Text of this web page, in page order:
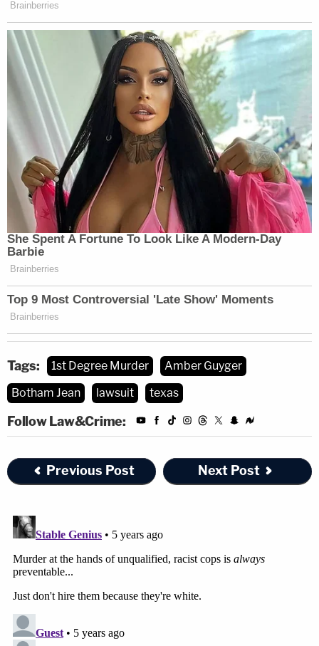
Tags: 1st Degree Murder
Amber Guyger
Botham Jean
lawsuit texas
Follow Law&Crime:
Previous Post Next Post